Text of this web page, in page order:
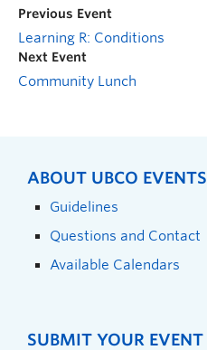
Previous Event
Learning R: Conditions
Next Event
Community Lunch
ABOUT UBCO EVENTS
Guidelines
Questions and Contact
Available Calendars
SUBMIT YOUR EVENT